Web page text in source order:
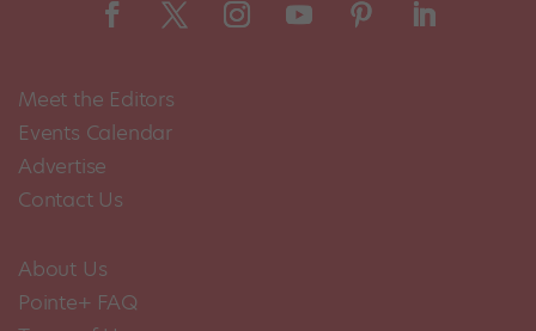
Meet the Editors
Events Calendar
Advertise
Contact Us
About Us
Pointe+ FAQ